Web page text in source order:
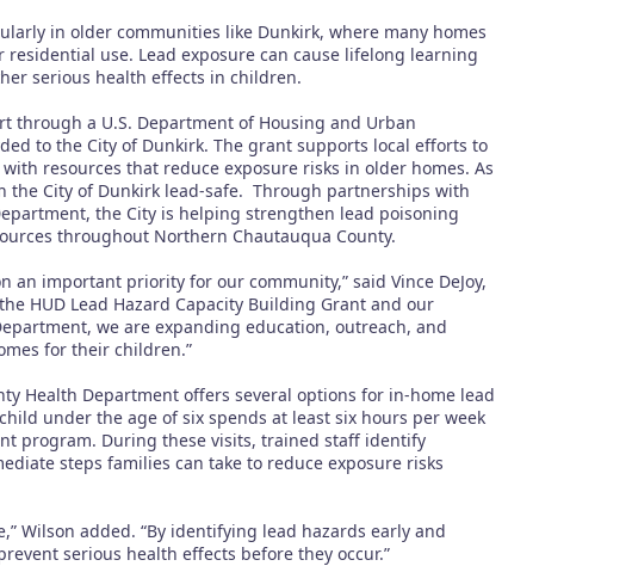
in older communities like Dunkirk, where many homes
use. Lead exposure can cause lifelong learning
serious health effects in children.
through a U.S. Department of Housing and Urban
to the City of Dunkirk. The grant supports local efforts to
resources that reduce exposure risks in older homes. As
the City of Dunkirk lead-safe. Through partnerships with
the City is helping strengthen lead poisoning
throughout Northern Chautauqua County.
an important priority for our community,” said Vince DeJoy,
HUD Lead Hazard Capacity Building Grant and our
we are expanding education, outreach, and
for their children.”
Health Department offers several options for in-home lead
under the age of six spends at least six hours per week
program. During these visits, trained staff identify
steps families can take to reduce exposure risks
Wilson added. “By identifying lead hazards early and
serious health effects before they occur.”